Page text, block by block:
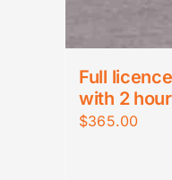
Full
with 2
$365.00